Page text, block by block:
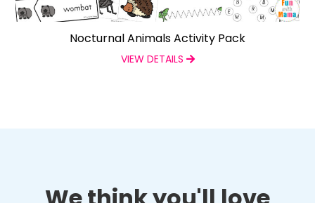
Nocturnal Animals Activity Pack
VIEW DETAILS